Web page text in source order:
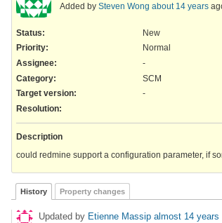
Added by Steven Wong about 14 years
Status:
New
Priority:
Normal
Assignee:
-
Category:
SCM
Target version:
-
Resolution:
Description
could redmine support a configuration parameter, if
History Property changes
Updated by Etienne Massip almost 14 years